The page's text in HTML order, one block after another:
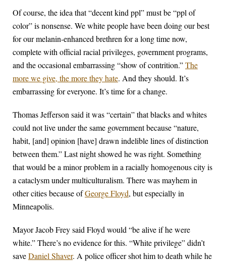
Of course, the idea that “decent kind ppl” must be “ppl of
color” is nonsense. We white people have been doing our best
for our melanin-enhanced brethren for a long time now,
complete with official racial privileges, government programs,
and the occasional embarrassing “show of contrition.”The
more we give, the more they hate. And they should. It’s
embarrassing for everyone. It’s time for a change.
Thomas Jefferson said it was “certain” that blacks and whites
could not live under the same government because “nature,
habit, [and] opinion [have] drawn indelible lines of distinction
between them.” Last night showed he was right. Something
that would be a minor problem in a racially homogenous city is
a cataclysm under multiculturalism. There was mayhem in
other cities because ofGeorge Floyd, but especially in
Minneapolis.
Mayor Jacob Frey said Floyd would “be alive if he were
white.” There’s no evidence for this. “White privilege” didn’t
saveDaniel Shaver. A police officer shot him to death while he